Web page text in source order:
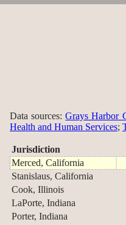
Data sources:Grays Harbor
Health and Human Services;
Jurisdiction
Merced, California
Stanislaus, California
Cook, Illinois
LaPorte, Indiana
Porter, Indiana